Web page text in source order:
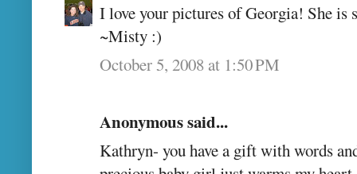
I love your pictures of Georgia! She is
~Misty :)
October 5, 2008 at 1:50 PM
Anonymous said...
Kathryn- you have a gift with words